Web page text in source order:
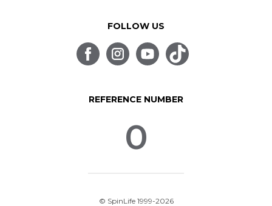
FOLLOW US
REFERENCE NUMBER
0
© SpinLife 1999-2026